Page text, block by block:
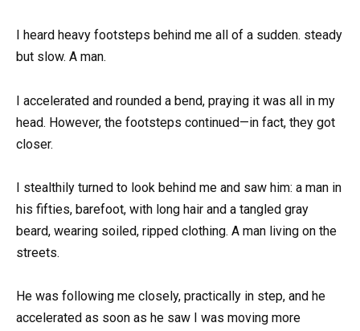
I heard heavy footsteps behind me all of a sudden. steady
but slow. A man.
I accelerated and rounded a bend, praying it was all in my
head. However, the footsteps continued—in fact, they got
closer.
I stealthily turned to look behind me and saw him: a man in
his fifties, barefoot, with long hair and a tangled gray
beard, wearing soiled, ripped clothing. A man living on the
streets.
He was following me closely, practically in step, and he
accelerated as soon as he saw I was moving more